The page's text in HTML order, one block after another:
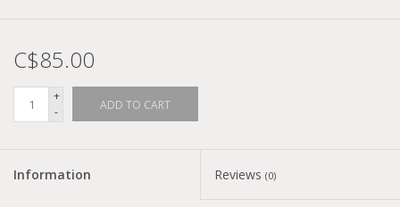
C$85.00
+
-
ADD TO CART
Information Reviews (0)